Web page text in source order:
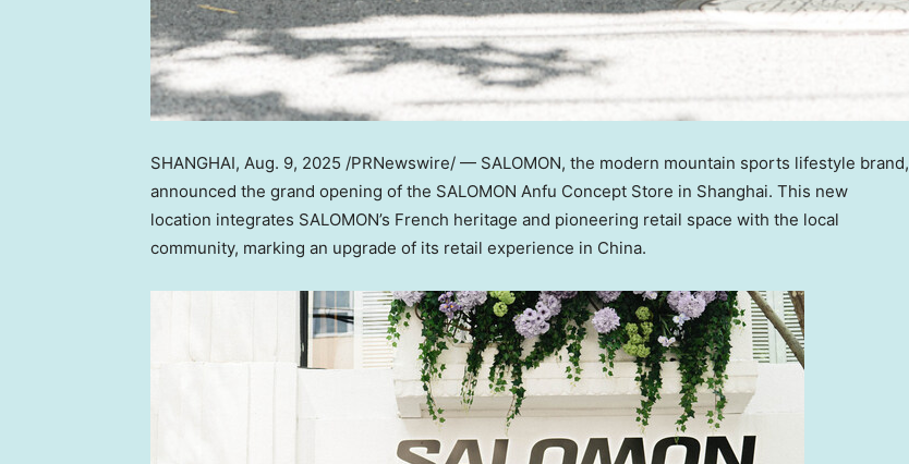
SHANGHAI, Aug. 9, 2025 /PRNewswire/ — SALOMON, the modern mountain sports lifestyle brand,
announced the grand opening of the SALOMON Anfu Concept Store in Shanghai. This new
location integrates SALOMON’s French heritage and pioneering retail space with the local
community, marking an upgrade of its retail experience in China.